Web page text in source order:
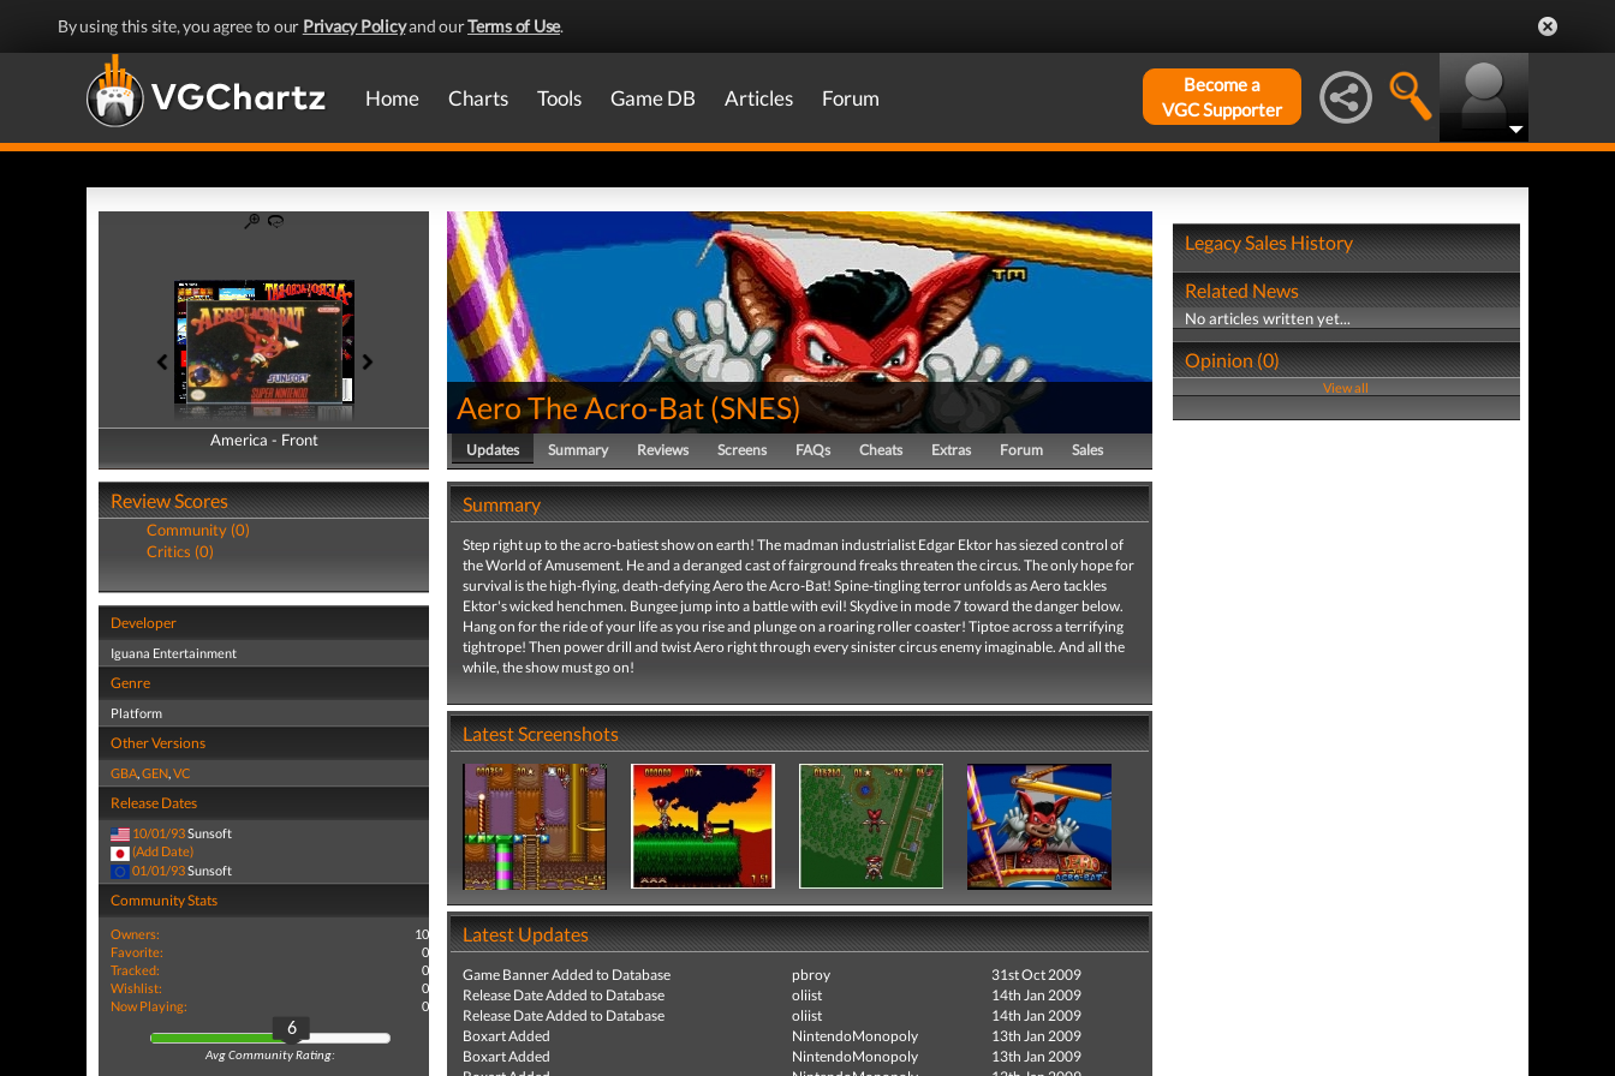
By using this site, you agree to our Privacy Policyand ourTerms of Use.
Home Charts Tools Game DB Articles Forum
Become a
VGC Supporter
America - Front
America - Back
Review Scores
Community (0)
Critics (0)
Developer
Iguana Entertainment
Genre
Platform
Other Versions
GBA,GEN,VC
Release Dates
10/01/93Sunsoft
(Add Date)
01/01/93Sunsoft
Community Stats
Owners:
10
Favorite:
0
Tracked:
0
Wishlist:
0
Now Playing:
0
6
Avg Community Rating:
Aero The Acro-Bat (SNES)
Updates Summary Reviews Screens FAQs Cheats Extras Forum Sales
Summary
Step right up to the acro-batiest show on earth! The madman industrialist Edgar Ektor has siezed control of
the World of Amusement. He and a deranged cast of fairground freaks threaten the circus. The only hope for
survival is the high-flying, death-defying Aero the Acro-Bat! Spine-tingling terror unfolds as Aero tackles
Ektor's wicked henchmen. Bungee jump into a battle with evil! Skydive in mode 7 toward the danger below.
Hang on for the ride of your life as you rise and plunge on a roaring roller coaster! Tiptoe across a terrifying
tightrope! Then power drill and twist Aero right through every sinister circus enemy imaginable. And all the
while, the show must go on!
Latest Screenshots
Latest Updates
Game Banner Added to Database pbroy
31st Oct 2009
Release Date Added to Database
oliist
14th Jan 2009
Release Date Added to Database
oliist
14th Jan 2009
Boxart Added
NintendoMonopoly
13th Jan 2009
Boxart Added
NintendoMonopoly
13th Jan 2009
Legacy Sales History
Related News
No articles written yet...
Opinion (0)
View all